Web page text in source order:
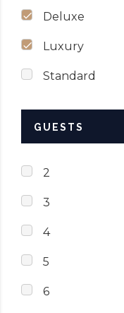
Deluxe
Luxury
Standard
GUESTS
2
3
4
5
6